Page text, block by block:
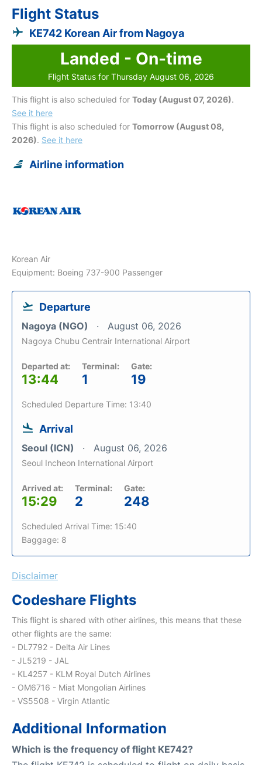
Flight Status
KE742 Korean Air from Nagoya
Landed - On-time
Flight Status for Thursday August 06, 2026
This flight is also scheduled for Today (August 07, 2026).
See it here
This flight is also scheduled for Tomorrow (August 08,
2026). See it here
Airline information
Korean Air
Equipment: Boeing 737-900 Passenger
Departure
Nagoya (NGO) August 06, 2026
Nagoya Chubu Centrair International Airport
Departed at:
13:44
Terminal:
1
Gate:
19
Scheduled Departure Time: 13:40
Arrival
Seoul (ICN) August 06, 2026
Seoul Incheon International Airport
Arrived at:
15:29
Terminal:
2
Gate:
248
Scheduled Arrival Time: 15:40
Baggage: 8
Disclaimer
Codeshare Flights
This flight is shared with other airlines, this means that these
other flights are the same:
- DL7792 - Delta Air Lines
- JL5219 - JAL
- KL4257 - KLM Royal Dutch Airlines
- OM6716 - Miat Mongolian Airlines
- VS5508 - Virgin Atlantic
Additional Information
Which is the frequency of flight KE742?